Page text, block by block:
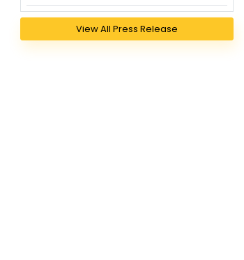
View All Press Release